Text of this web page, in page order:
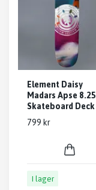
Element Daisy
Madars Apse 8.25
Skateboard Deck
799 kr
I lager